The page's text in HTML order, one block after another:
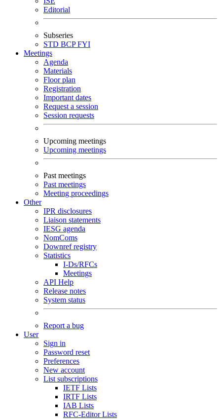
Editorial
Subseries
STD BCPFYI
Meetings
Agenda
Materials
Floor plan
Registration
Important dates
Request a session
Session requests
Upcoming meetings
Upcoming meetings
Past meetings
Past meetings
Meeting proceedings
Other
IPR disclosures
Liaison statements
IESG agenda
NomComs
Downref registry
Statistics
I-Ds/RFCs
Meetings
API Help
Release notes
System status
Report a bug
User
Sign in
Password reset
Preferences
New account
List subscriptions
IETF Lists
IRTF Lists
IAB Lists
RFC-Editor Lists